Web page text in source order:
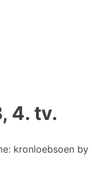
4. tv.
kronloebsoen by